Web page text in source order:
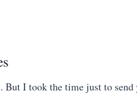
But I took the time just to send